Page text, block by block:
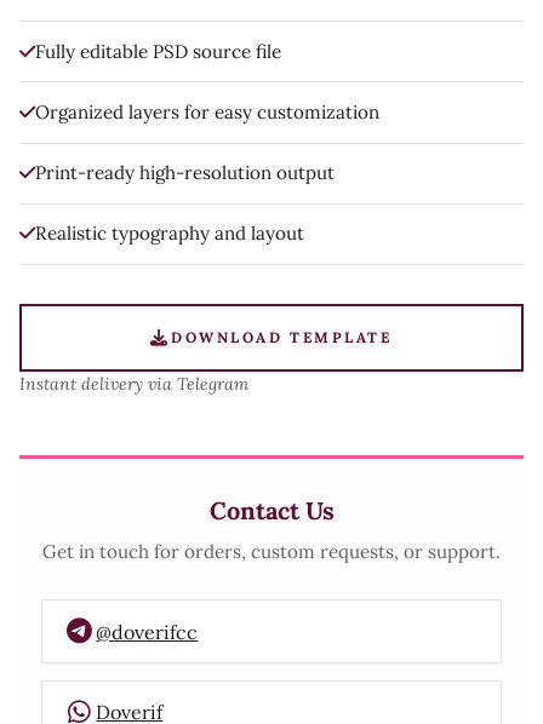
Fully editable PSD source file
Organized layers for easy customization
Print-ready high-resolution output
Realistic typography and layout
DOWNLOAD TEMPLATE
Instant delivery via Telegram
Contact Us
Get in touch for orders, custom requests, or support.
@doverifcc
Doverif